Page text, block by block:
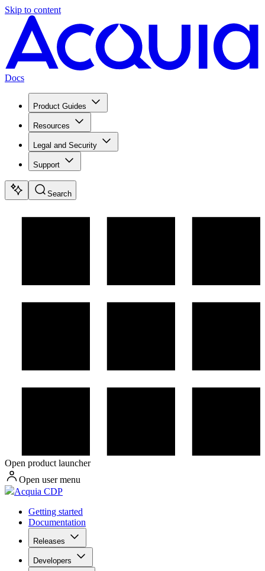
Skip to content
Docs
Product Guides
Resources
Legal and Security
Support
Search
Open product launcher
Open user menu
Acquia CDP
Getting started
Documentation
Releases
Developers